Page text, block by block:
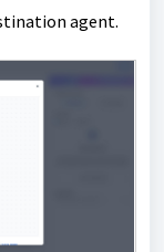
agent.